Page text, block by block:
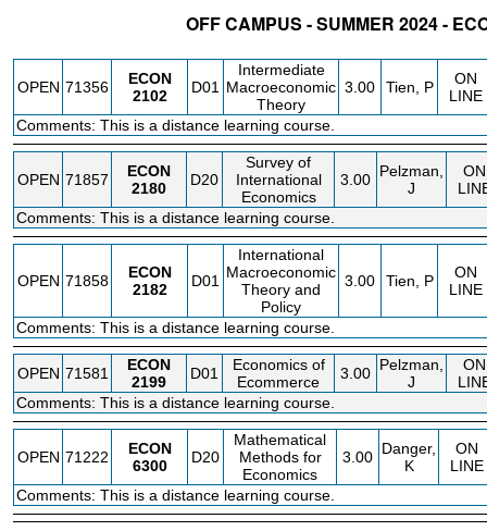
OFF CAMPUS - SUMMER 2024 -
OPEN 71356
ECON
2102
D01
Intermediate
Macroeconomic
Theory
3.00 Tien, P
ON
LINE
Comments: This is a distance learning course.
OPEN 71857
ECON
2180
D20
Survey of
International
Economics
3.00 Pelzman,
J
ON
Comments: This is a distance learning course.
OPEN 71858
ECON
2182
D01
International
Macroeconomic
Theory and
Policy
3.00 Tien, P
ON
LINE
Comments: This is a distance learning course.
OPEN 71581
ECON
2199
D01
Economics of
Ecommerce
3.00 Pelzman,
J
ON
Comments: This is a distance learning course.
OPEN 71222
ECON
6300
D20
Mathematical
Methods for
Economics
3.00 Danger,
K
ON
LINE
Comments: This is a distance learning course.